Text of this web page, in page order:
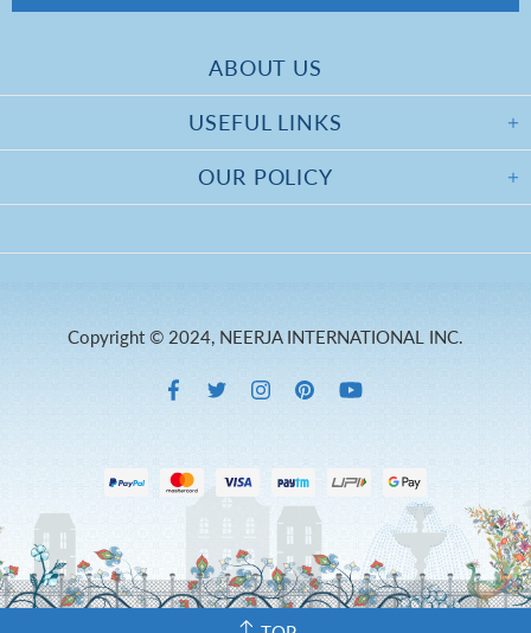
USEFUL LINKS
OUR POLICY
ABOUT US
Copyright © 2024, NEERJA INTERNATIONAL INC.